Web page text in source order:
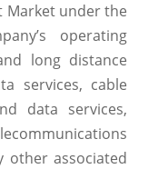
Market under the
operating
long distance
services, cable
data services,
other associated